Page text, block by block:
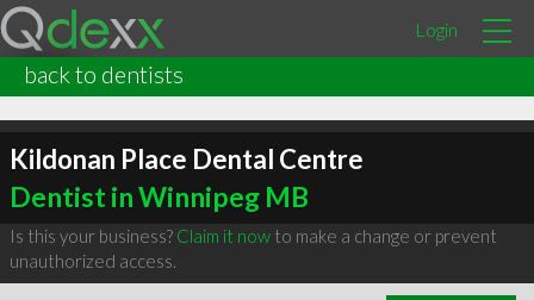
Login
back to dentists
Kildonan Place Dental Centre
Dentist in Winnipeg MB
Is this your business? Claim it nowto make a change or prevent
unauthorized access.